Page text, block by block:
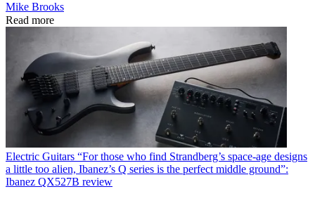
Mike Brooks
Read more
Electric Guitars “For those who find Strandberg’s space-age designs
a little too alien, Ibanez’s Q series is the perfect middle ground”:
Ibanez QX527B review